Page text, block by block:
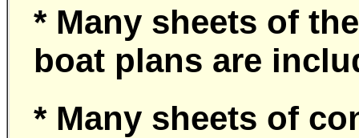
* Many sheets of
boat plans are
* Many sheets of